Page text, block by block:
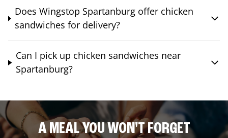
Does Wingstop Spartanburg offer chicken
sandwiches for delivery?
Can I pick up chicken sandwiches near
Spartanburg?
A MEAL YOU WON'T FORGET